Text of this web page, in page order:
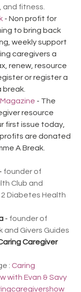
and fitness.
- Non profit for
to bring back
weekly support
caregivers a
renew, resource
or register a
break.
- The
resource
first issue today,
are donated
A Break.
- founder of
Club and
Diabetes Health
- founder of
and Givers Guides
Caregiver
: Caring
with Evan & Savy